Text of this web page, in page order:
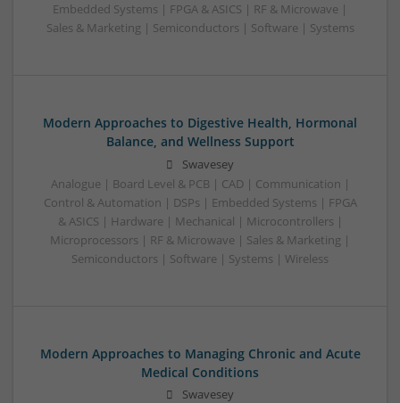
Embedded Systems | FPGA & ASICS | RF & Microwave |
Sales & Marketing | Semiconductors | Software | Systems
Modern Approaches to Digestive Health, Hormonal
Balance, and Wellness Support
Swavesey
Analogue | Board Level & PCB | CAD | Communication |
Control & Automation | DSPs | Embedded Systems | FPGA
& ASICS | Hardware | Mechanical | Microcontrollers |
Microprocessors | RF & Microwave | Sales & Marketing |
Semiconductors | Software | Systems | Wireless
Modern Approaches to Managing Chronic and Acute
Medical Conditions
Swavesey